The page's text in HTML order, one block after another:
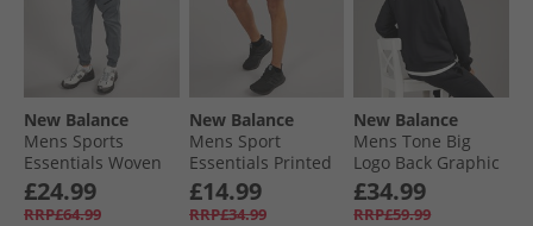
New Mens Footwear
Mens Clothing
New Balance
Mens Sports
Essentials Woven
Zip Pocket Track
Pants Graphite
£24.99
RRP£64.99
New Balance
Mens Sport
Essentials Printed
7 Inch Running
Shorts Black
£14.99
RRP£34.99
New Balance
Mens Tone Big
Logo Back Graphic
Hoodie Black
£34.99
RRP£59.99